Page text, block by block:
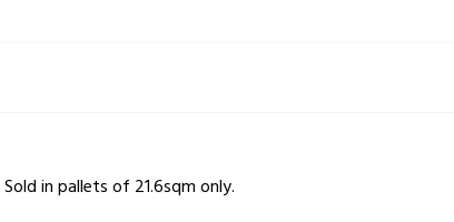
in pallets of 21.6sqm only.